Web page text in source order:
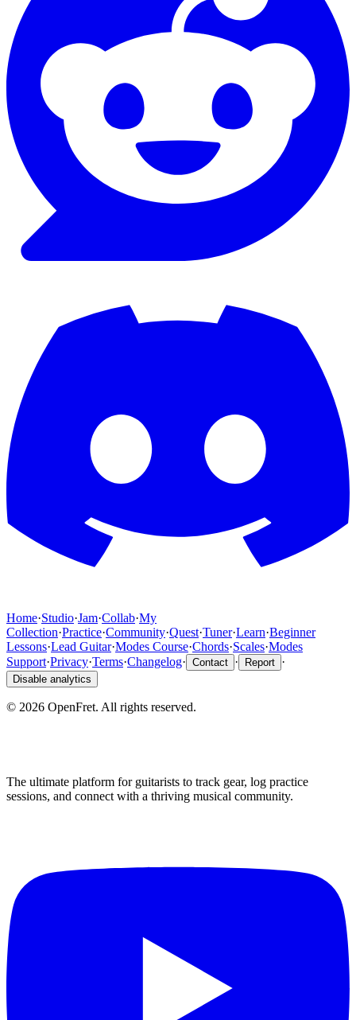
Home·Studio·Jam·Collab·My
Collection·Practice·Community·Quest·Tuner·Learn·Beginner
Lessons·Lead Guitar·Modes Course·Chords·Scales·Modes
Support·Privacy·Terms·Changelog· Contact · Report ·
Disable analytics
© 2026 OpenFret. All rights reserved.
The ultimate platform for guitarists to track gear, log practice
sessions, and connect with a thriving musical community.